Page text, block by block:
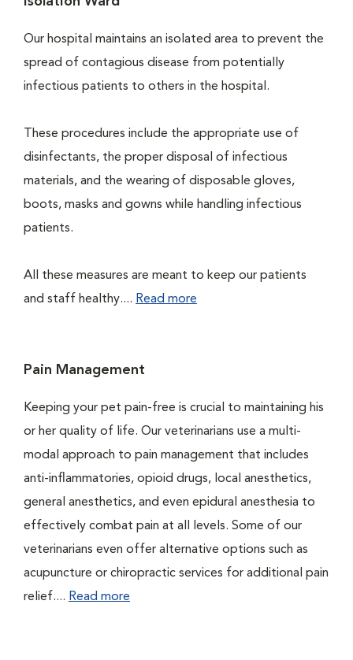
Our hospital maintains an isolated area to prevent the
spread of contagious disease from potentially
infectious patients to others in the hospital.
These procedures include the appropriate use of
disinfectants, the proper disposal of infectious
materials, and the wearing of disposable gloves,
boots, masks and gowns while handling infectious
patients.
All these measures are meant to keep our patients
and staff healthy.... Read more
Pain Management
Keeping your pet pain-free is crucial to maintaining his
or her quality of life. Our veterinarians use a multi-
modal approach to pain management that includes
anti-inflammatories, opioid drugs, local anesthetics,
general anesthetics, and even epidural anesthesia to
effectively combat pain at all levels. Some of our
veterinarians even offer alternative options such as
acupuncture or chiropractic services for additional pain
relief.... Read more